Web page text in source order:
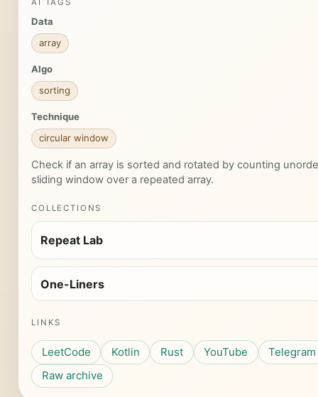
AI TAGS
Data
array
Algo
sorting
Technique
circular window
Check if an array is sorted and rotated by counting
sliding window over a repeated array.
COLLECTIONS
Repeat Lab
One-Liners
LINKS
LeetCode Kotlin Rust YouTube
Telegram
Raw archive